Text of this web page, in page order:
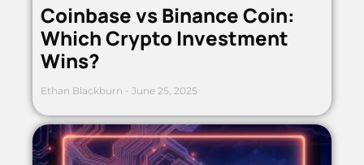
Coinbase vs Binance Coin:
Which Crypto Investment
Wins?
Ethan Blackburn June 25, 2025